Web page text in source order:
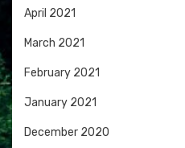
April 2021
March 2021
February 2021
January 2021
December 2020